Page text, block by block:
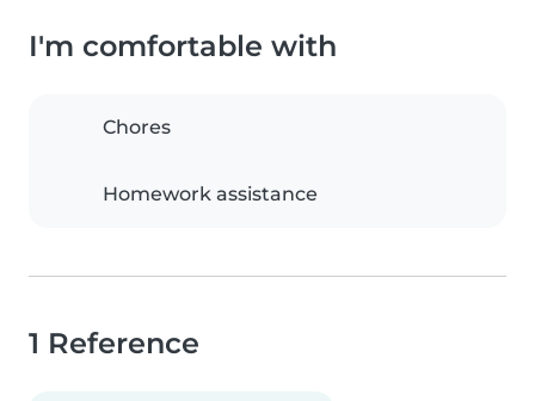
I'm comfortable with
Chores
Homework assistance
1 Reference